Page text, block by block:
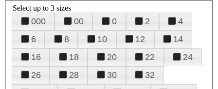
Select up to 3 sizes
000 00 0 2
4
6
8 10 12
14
16
18 20 22
24
26
28 30
32